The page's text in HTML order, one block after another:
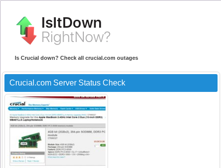
Is Crucial down? Check all crucial.com outages
Crucial.com Server Status Check